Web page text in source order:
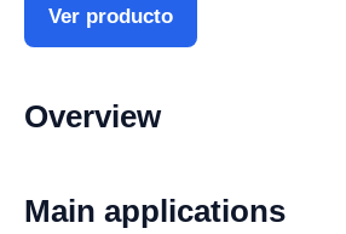
Ver producto
Overview
Main applications